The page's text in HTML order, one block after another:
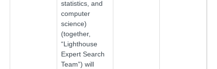
statistics, and
computer
science)
(together,
“Lighthouse
Expert Search
Team”) will